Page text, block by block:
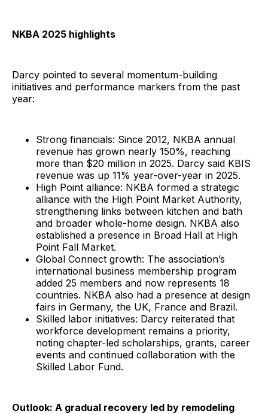
NKBA 2025 highlights
Darcy pointed to several momentum-building
initiatives and performance markers from the past
year:
Strong financials: Since 2012, NKBA annual
revenue has grown nearly 150%, reaching
more than $20 million in 2025. Darcy said KBIS
revenue was up 11% year-over-year in 2025.
High Point alliance: NKBA formed a strategic
alliance with the High Point Market Authority,
strengthening links between kitchen and bath
and broader whole-home design. NKBA also
established a presence in Broad Hall at High
Point Fall Market.
Global Connect growth: The association’s
international business membership program
added 25 members and now represents 18
countries. NKBA also had a presence at design
fairs in Germany, the UK, France and Brazil.
Skilled labor initiatives: Darcy reiterated that
workforce development remains a priority,
noting chapter-led scholarships, grants, career
events and continued collaboration with the
Skilled Labor Fund.
Outlook: A gradual recovery led by remodeling